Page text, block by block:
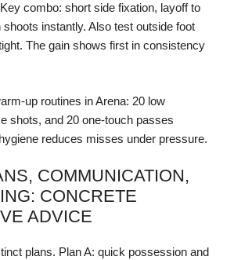
combo: short side fixation, layoff to
instantly. Also test outside foot
The gain shows first in consistency
up routines in Arena: 20 low
shots, and 20 one-touch passes
reduces misses under pressure.
COMMUNICATION,
CONCRETE
ADVICE
plans. Plan A: quick possession and